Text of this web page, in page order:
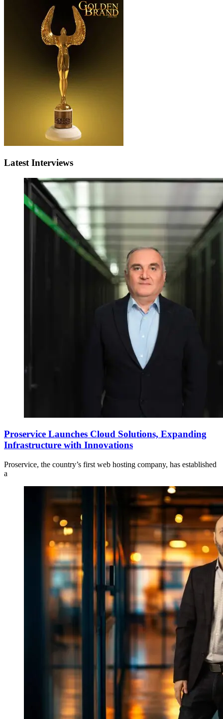
Latest Interviews
Proservice Launches Cloud Solutions, Expanding
Infrastructure with Innovations
Proservice, the country’s first web hosting company, has established
a